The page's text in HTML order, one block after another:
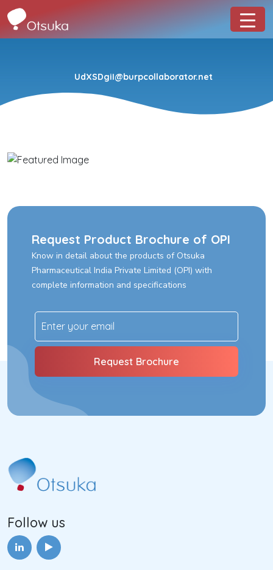
UdXSDgiI@burpcollaborator.net
Request Product Brochure of OPI
Know in detail about the products of Otsuka
Pharmaceutical India Private Limited (OPI) with
complete information and specifications
Follow us